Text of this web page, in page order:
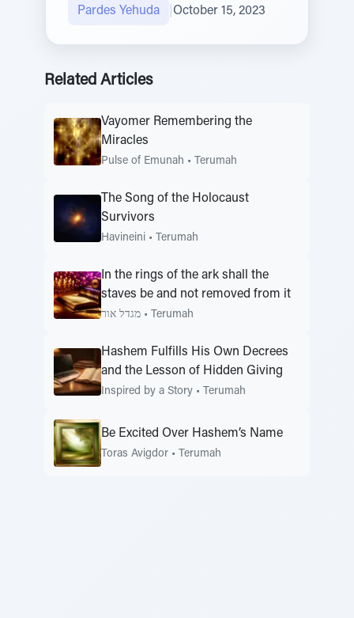
Pardes Yehuda October 15, 2023
Related Articles
Vayomer Remembering the
Miracles
Pulse of Emunah • Terumah
The Song of the Holocaust
Survivors
Havineini • Terumah
In the rings of the ark shall the
staves be and not removed from it
מגדל אור • Terumah
Hashem Fulfills His Own Decrees
and the Lesson of Hidden Giving
Inspired by a Story • Terumah
Be Excited Over Hashem’s Name
Toras Avigdor • Terumah